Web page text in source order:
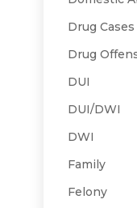
Drug Cases
Drug
DUI
DUI/DWI
DWI
Family
Felony